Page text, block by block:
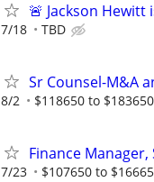
🚨 Jackson Hewitt
7/18 TBD
Sr Counsel-M&A
8/2 $118650 to
Finance
7/23 $107650 to